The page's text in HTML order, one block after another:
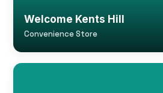
Welcome Kents Hill
Convenience Store